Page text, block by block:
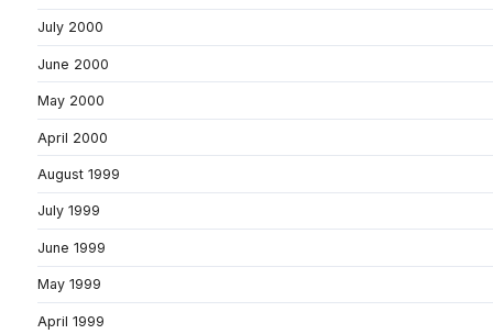
July 2000
June 2000
May 2000
April 2000
August 1999
July 1999
June 1999
May 1999
April 1999